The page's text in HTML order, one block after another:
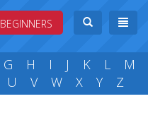
BEGINNERS
G H I J K L
M
U V W X Y Z